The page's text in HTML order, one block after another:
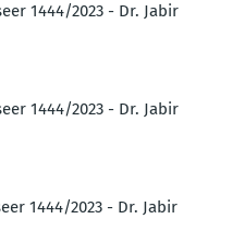
1444/2023 - Dr. Jabir
1444/2023 - Dr. Jabir
1444/2023 - Dr. Jabir